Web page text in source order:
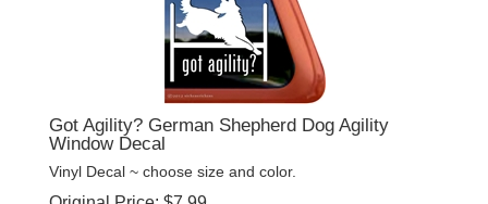
Got Agility? German Shepherd Dog Agility
Vinyl Decal ~ choose size and color.
Original Price:$7.99